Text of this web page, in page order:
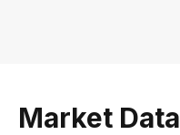
Market Data